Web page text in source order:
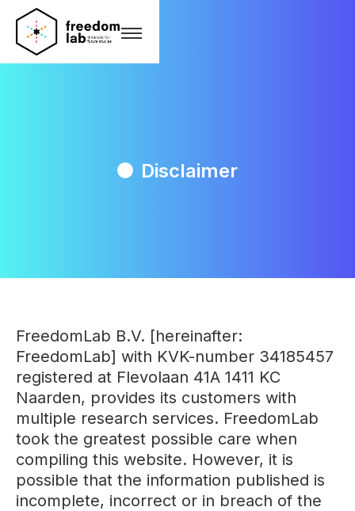
Disclaimer
FreedomLab B.V. [hereinafter:
FreedomLab] with KVK-number 34185457
registered at Flevolaan 41A 1411 KC
Naarden, provides its customers with
multiple research services. FreedomLab
took the greatest possible care when
compiling this website. However, it is
possible that the information published is
incomplete, incorrect or in breach of the